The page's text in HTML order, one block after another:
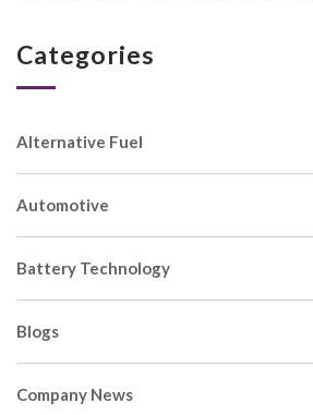
Categories
Alternative Fuel
Automotive
Battery Technology
Blogs
Company News